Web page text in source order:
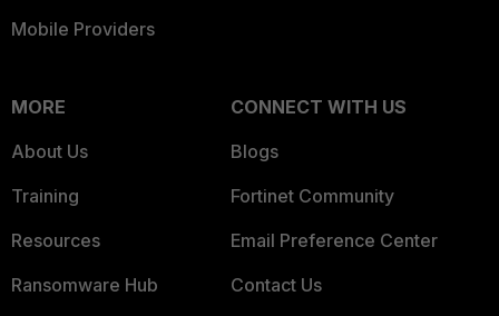
Mobile Providers
MORE
About Us
Training
Resources
Ransomware Hub
CONNECT WITH US
Blogs
Fortinet Community
Email Preference Center
Contact Us